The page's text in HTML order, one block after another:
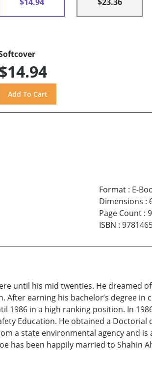
Format: E-
Dimensions :
Page Count:
ISBN :
until his mid twenties. He dreamed
earning his bachelor’s degree in
in a high ranking position. In
Education. He obtained a Doctorial
a state environmental agency and
has been happily married to Shahin